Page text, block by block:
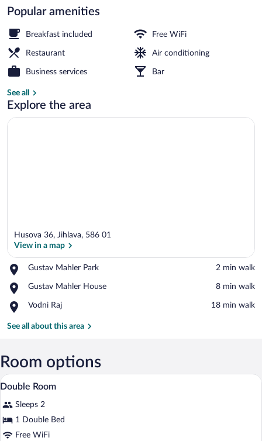
Popular amenities
Breakfast included Free WiFi
Restaurant Air conditioning
Business services Bar
See all
Explore the area
Husova 36, Jihlava, 586 01
View in a map
Gustav Mahler Park
Place,
Mahler
‪2 min walk‬
Gustav Mahler House
Place,
Mahler
‪8 min walk‬
Vodni Raj
Place,
Raj
‪18 min walk‬
See all about this area
Room options
View
all
photos
for
Double
A cozy living room with a high ceiling
38
Double Room
Sleeps 2
1 Double Bed
Free WiFi